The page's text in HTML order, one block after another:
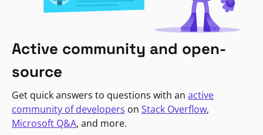
Active community and open-
source
Get quick answers to questions with an active
community of developers on Stack Overflow,
Microsoft Q&A, and more.